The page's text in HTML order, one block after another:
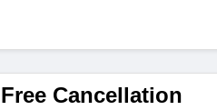
Free Cancellation